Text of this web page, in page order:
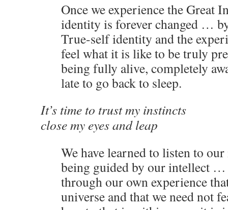
Once we experience the Great
identity is forever changed …
True-self identity and the
feel what it is like to be truly
being fully alive, completely
late to go back to sleep.
It’s time to trust my instincts
close my eyes and leap
We have learned to listen to
being guided by our intellect …
through our own experience
universe and that we need not